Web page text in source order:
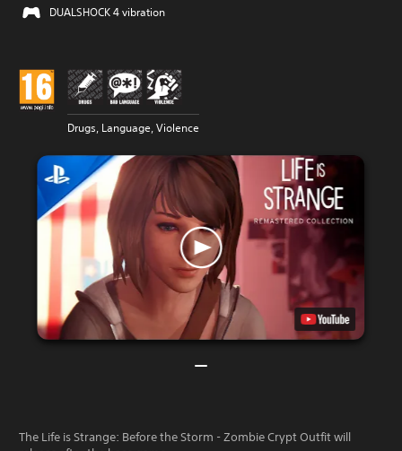
DUALSHOCK 4 vibration
Drugs, Language, Violence
The Life is Strange: Before the Storm - Zombie Crypt Outfit will